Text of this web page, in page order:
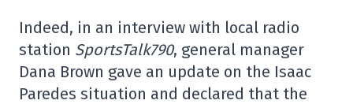
Indeed, in an interview with local radio
station SportsTalk790, general manager
Dana Brown gave an update on the Isaac
Paredes situation and declared that the